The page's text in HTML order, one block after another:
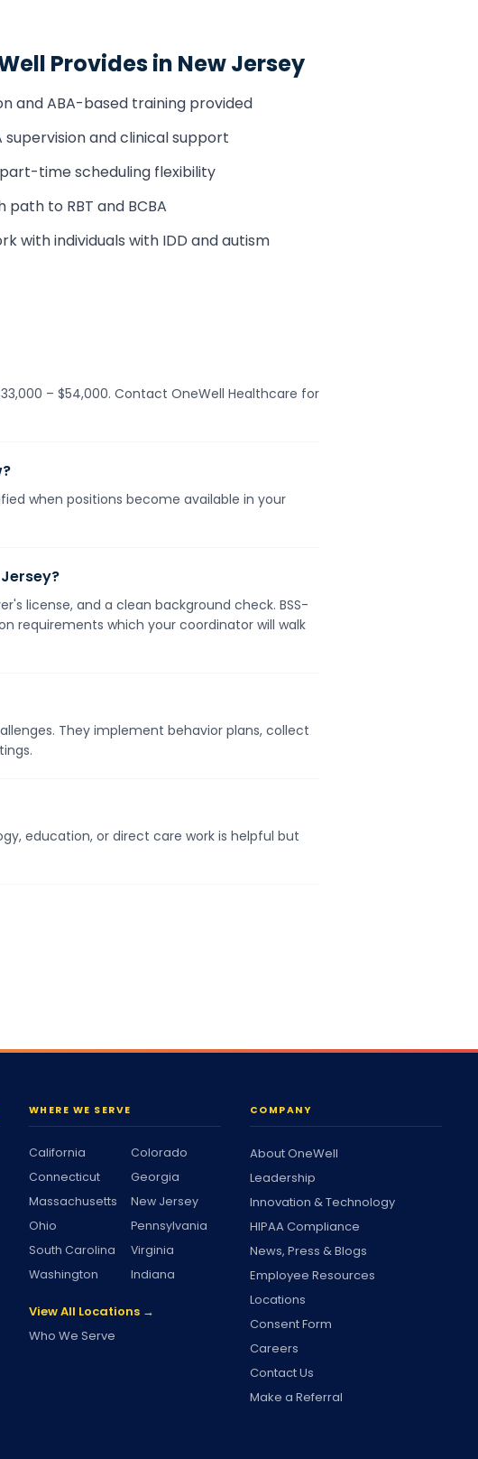
Provides in New Jersey
and ABA-based training provided
supervision and clinical support
time scheduling flexibility
to RBT and BCBA
with individuals with IDD and autism
– $54,000. Contact OneWell Healthcare for
when positions become available in your
license, and a clean background check. BSS-
requirements which your coordinator will walk
They implement behavior plans, collect
education, or direct care work is helpful but
WHERE WE SERVE
California
Colorado
Connecticut
Georgia
Massachusetts
New Jersey
Ohio
Pennsylvania
South Carolina
Virginia
Washington
Indiana
View All Locations →
Who We Serve
COMPANY
About OneWell
Leadership
Innovation & Technology
HIPAA Compliance
News, Press & Blogs
Employee Resources
Locations
Consent Form
Careers
Contact Us
Make a Referral